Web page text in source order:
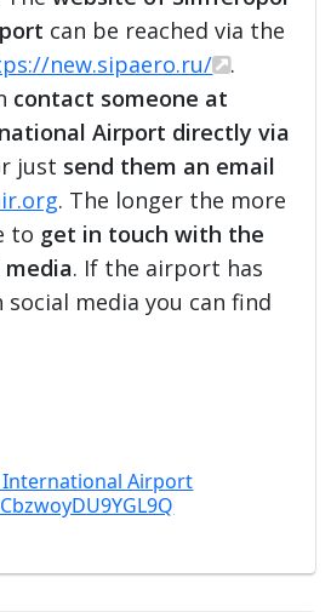
can be reached via the
new.sipaero.ru/
.
contact someone at
Airport directly via
just send them an email
. The longer the more
to get in touch with the
. If the airport has
media you can find
Airport